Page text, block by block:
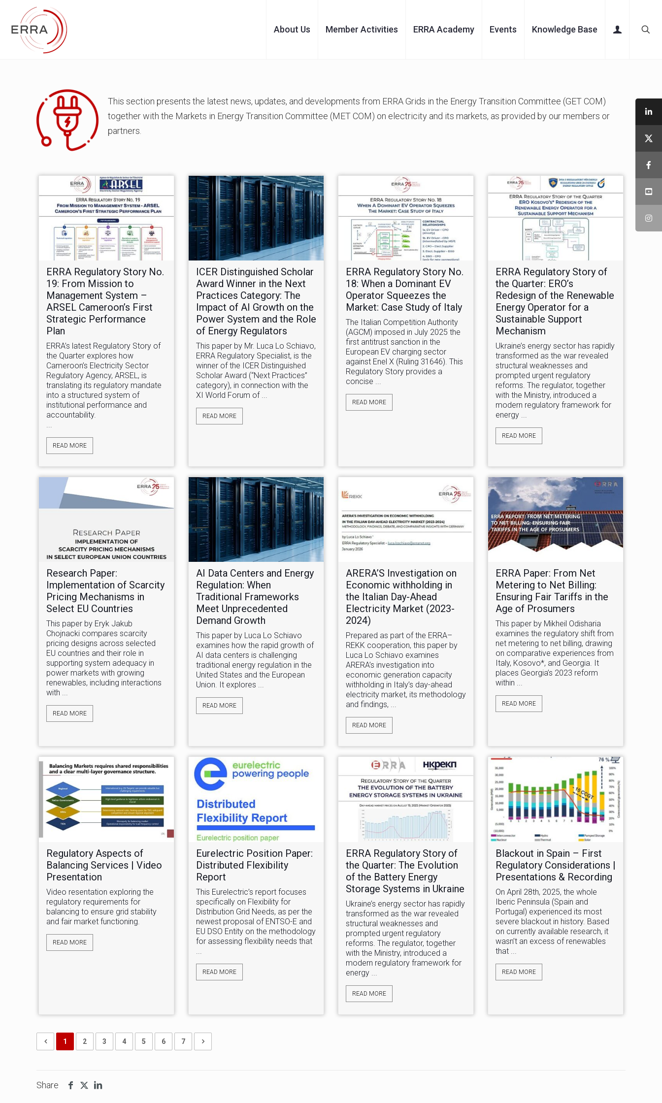
About Us Member Activities ERRA Academy Events Knowledge Base
This section presents the latest news, updates, and developments from ERRA Grids in the Energy Transition Committee (GET COM)
together with the Markets in Energy Transition Committee (MET COM) on electricity and its markets, as provided by our members or
partners.
ERRA Regulatory Story No.
19: From Mission to
Management System –
ARSEL Cameroon’s First
Strategic Performance
Plan
ERRA’s latest Regulatory Story of
the Quarter explores how
Cameroon’s Electricity Sector
Regulatory Agency, ARSEL, is
translating its regulatory mandate
into a structured system of
institutional performance and
accountability.
...
READ MORE
ICER Distinguished Scholar
Award Winner in the Next
Practices Category: The
Impact of AI Growth on the
Power System and the Role
of Energy Regulators
This paper by Mr. Luca Lo Schiavo,
ERRA Regulatory Specialist, is the
winner of the ICER Distinguished
Scholar Award (“Next Practices”
category), in connection with the
XI World Forum of ...
READ MORE
ERRA Regulatory Story No.
18: When a Dominant EV
Operator Squeezes the
Market: Case Study of Italy
The Italian Competition Authority
(AGCM) imposed in July 2025 the
first antitrust sanction in the
European EV charging sector
against Enel X (Ruling 31646). This
Regulatory Story provides a
concise ...
READ MORE
ERRA Regulatory Story of
the Quarter: ERO’s
Redesign of the Renewable
Energy Operator for a
Sustainable Support
Mechanism
Ukraine’s energy sector has rapidly
transformed as the war revealed
structural weaknesses and
prompted urgent regulatory
reforms. The regulator, together
with the Ministry, introduced a
modern regulatory framework for
energy ...
READ MORE
Research Paper:
Implementation of Scarcity
Pricing Mechanisms in
Select EU Countries
This paper by Eryk Jakub
Chojnacki compares scarcity
pricing designs across selected
EU countries and their role in
supporting system adequacy in
power markets with growing
renewables, including interactions
with ...
READ MORE
AI Data Centers and Energy
Regulation: When
Traditional Frameworks
Meet Unprecedented
Demand Growth
This paper by Luca Lo Schiavo
examines how the rapid growth of
AI data centers is challenging
traditional energy regulation in the
United States and the European
Union. It explores ...
READ MORE
ARERA’S Investigation on
Economic withholding in
the Italian Day-Ahead
Electricity Market (2023-
2024)
Prepared as part of the ERRA–
REKK cooperation, this paper by
Luca Lo Schiavo examines
ARERA’s investigation into
economic generation capacity
withholding in Italy’s day-ahead
electricity market, its methodology
and findings, ...
READ MORE
ERRA Paper: From Net
Metering to Net Billing:
Ensuring Fair Tariffs in the
Age of Prosumers
This paper by Mikheil Odisharia
examines the regulatory shift from
net metering to net billing, drawing
on comparative experiences from
Italy, Kosovo*, and Georgia. It
places Georgia’s 2023 reform
within ...
READ MORE
Regulatory Aspects of
Balancing Services | Video
Presentation
Video resentation exploring the
regulatory requirements for
balancing to ensure grid stability
and fair market functioning.
READ MORE
Eurelectric Position Paper:
Distributed Flexibility
Report
This Eurelectric’s report focuses
specifically on Flexibility for
Distribution Grid Needs, as per the
newest proposal of ENTSO-E and
EU DSO Entity on the methodology
for assessing flexibility needs that
READ MORE
ERRA Regulatory Story of
the Quarter: The Evolution
of the Battery Energy
Storage Systems in Ukraine
Ukraine’s energy sector has rapidly
transformed as the war revealed
structural weaknesses and
prompted urgent regulatory
reforms. The regulator, together
with the Ministry, introduced a
modern regulatory framework for
energy ...
READ MORE
Blackout in Spain – First
Regulatory Considerations |
Presentations & Recording
On April 28th, 2025, the whole
Iberic Peninsula (Spain and
Portugal) experienced its most
severe blackout in history. Based
on currently available research, it
wasn’t an excess of renewables
that ...
READ MORE
1 2 3 4 5 6 7
Share